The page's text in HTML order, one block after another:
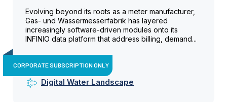
Evolving beyond its roots as a meter manufacturer,
Gas- und Wassermesserfabrik has layered
increasingly software-driven modules onto its
INFINIO data platform that address billing, demand...
CORPORATE SUBSCRIPTION ONLY
Digital Water Landscape